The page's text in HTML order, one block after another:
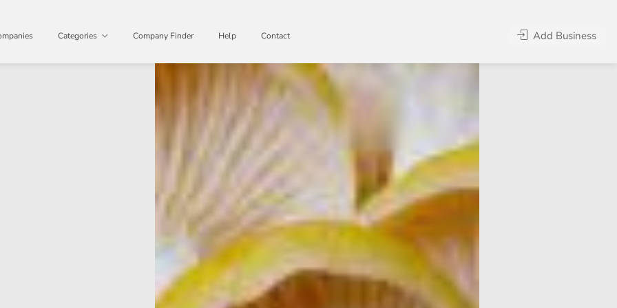
Categories Company Finder Help Contact Add Business